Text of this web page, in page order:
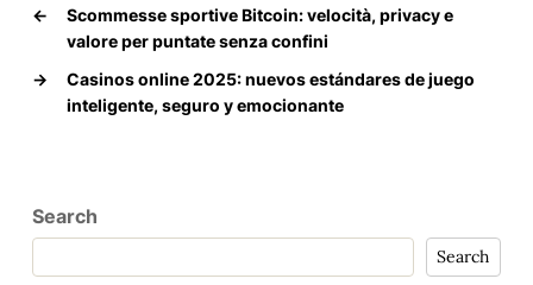
←
Scommesse sportive Bitcoin: velocità, privacy e
valore per puntate senza confini
→
Casinos online 2025: nuevos estándares de juego
inteligente, seguro y emocionante
Search
Search